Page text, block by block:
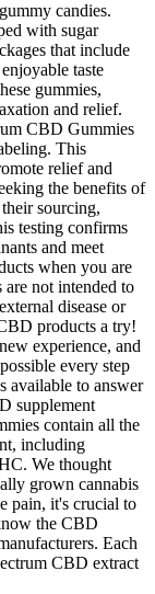
candies.
with sugar
that include
taste
gummies,
and relief.
CBD Gummies
This
relief and
the benefits of
sourcing,
testing confirms
and meet
when you are
not intended to
disease or
products a try!
experience, and
every step
available to answer
supplement
contain all the
including
We thought
grown cannabis
pain, it's crucial to
the CBD
Each
CBD extract